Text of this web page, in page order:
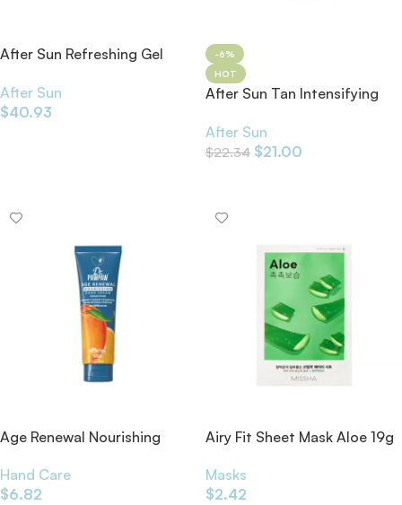
After Sun Refreshing Gel
After Sun
$40.93
-6%
HOT
After Sun Tan Intensifying
After Sun
$22.34 $21.00
Age Renewal Nourishing
Hand Care
$6.82
Airy Fit Sheet Mask Aloe 19g
Masks
$2.42